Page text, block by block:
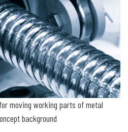
moving working parts of metal
background